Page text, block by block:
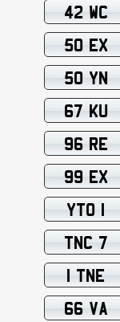
42 WC
50 EX
50 YN
67 KU
96 RE
99 EX
YTO 1
TNC 7
1 TNE
66 VA